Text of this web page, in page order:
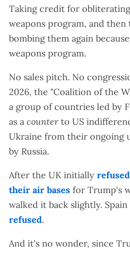
Taking credit for
weapons program, and then
bombing them again
weapons program.
No sales pitch. No
2026, the "Coalition of the
a group of countries led by
as a counter to US
Ukraine from their ongoing
by Russia.
After the UK initially
their air bases for Trump's
walked it back slightly. Spain
refused.
And it's no wonder, since